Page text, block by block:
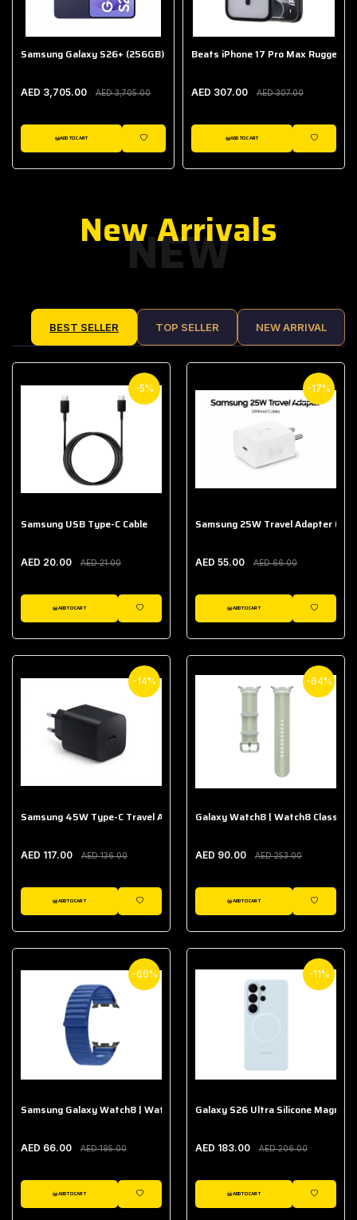
Samsung Galaxy S26+ (256GB)
AED 3,705.00 AED 3,705.00
ADD TO CART
WISHLIST
Beats iPhone 17 Pro Max Rugged
AED 307.00 AED 307.00
ADD TO CART
WISHLIST
NEW
New Arrivals
BEST SELLER TOP SELLER NEW ARRIVAL
-5%
Samsung USB Type-C Cable
AED 20.00 AED 21.00
ADD TO CART
WISHLIST
-17%
Samsung 25W Travel Adapter
AED 55.00 AED 66.00
ADD TO CART
WISHLIST
-14%
Samsung 45W Type-C Travel Adapter (Without Cable)
AED 117.00 AED 136.00
ADD TO CART
WISHLIST
-64%
Galaxy Watch8 | Watch8 Classic
AED 90.00 AED 253.00
ADD TO CART
WISHLIST
-66%
Samsung Galaxy Watch8 | Watch8 Classic Fabric Band
AED 66.00 AED 195.00
ADD TO CART
WISHLIST
-11%
Galaxy S26 Ultra Silicone Magnet
AED 183.00 AED 206.00
ADD TO CART
WISHLIST